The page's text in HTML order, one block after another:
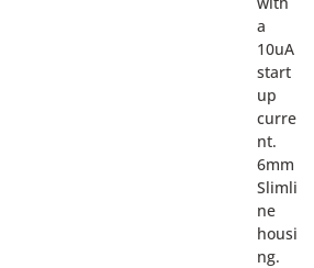
a
10uA
start
up
curre
nt.
6mm
Slimli
ne
housi
ng.